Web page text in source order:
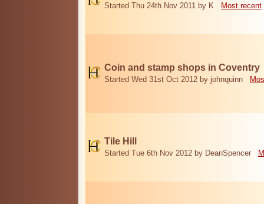
Started Thu 24th Nov 2011 by K Most recent
Coin and stamp shops in Coventry
Started Wed 31st Oct 2012 by johnquinn
Tile Hill
Started Tue 6th Nov 2012 by DeanSpencer